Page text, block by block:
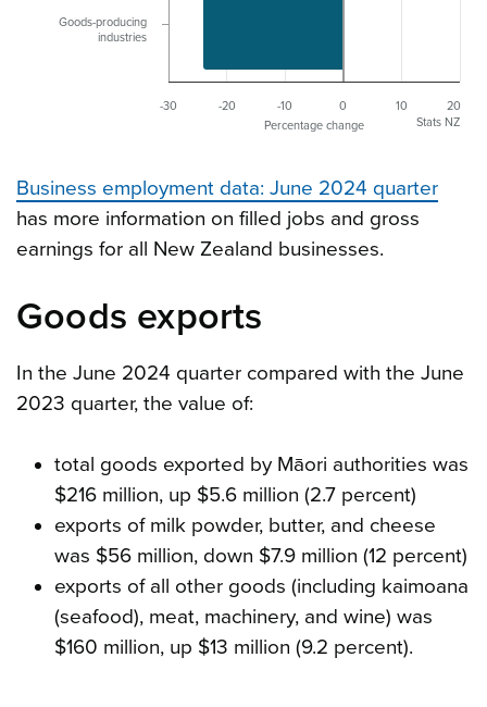
Percentage change
-20 -10 0 10
-30 20
Goods-producing
industries
Stats NZ
Business employment data: June 2024 quarter
has more information on filled jobs and gross
earnings for all New Zealand businesses.
Goods exports
In the June 2024 quarter compared with the June
2023 quarter, the value of:
total goods exported by Māori authorities was
$216 million, up $5.6 million (2.7 percent)
exports of milk powder, butter, and cheese
was $56 million, down $7.9 million (12 percent)
exports of all other goods (including kaimoana
(seafood), meat, machinery, and wine) was
$160 million, up $13 million (9.2 percent).